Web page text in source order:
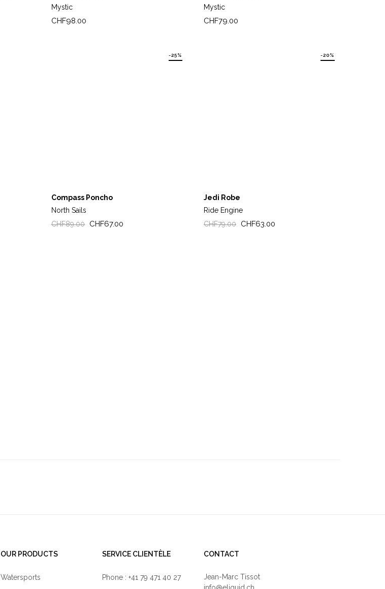
Mystic
Price
CHF98.00
Mystic
Price
CHF79.00
Compass Poncho
North Sails
Regular
CHF89.00
-25%
Price
CHF67.00
Jedi Robe
Ride Engine
Regular
CHF79.00
-20%
Price
CHF63.00
OUR PRODUCTS
Watersports
SERVICE CLIENTÈLE
Phone : +41 79 471 40 27
CONTACT
Jean-Marc Tissot